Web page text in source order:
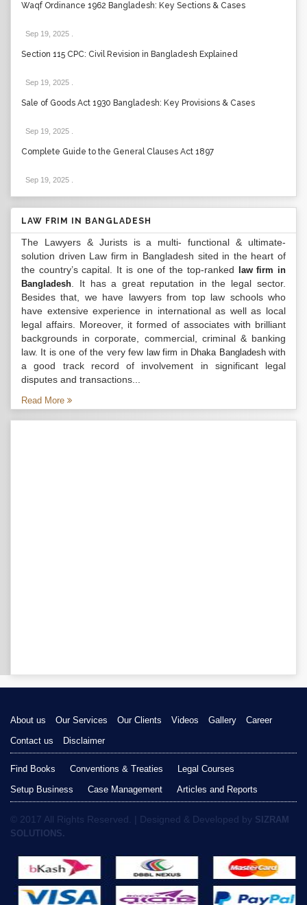
Waqf Ordinance 1962 Bangladesh: Key Sections & Cases
Sep 19, 2025
Section 115 CPC: Civil Revision in Bangladesh Explained
Sep 19, 2025
Sale of Goods Act 1930 Bangladesh: Key Provisions & Cases
Sep 19, 2025
Complete Guide to the General Clauses Act 1897
Sep 19, 2025
LAW FRIM IN BANGLADESH
The Lawyers & Jurists is a multi- functional & ultimate-
solution driven Law firm in Bangladesh sited in the heart of
the country’s capital. It is one of the top-ranked
law firm in
Bangladesh . It has a great reputation in the legal sector.
Besides that, we have lawyers from top law schools who
have extensive experience in international as well as local
legal affairs. Moreover, it formed of associates with brilliant
backgrounds in corporate, commercial, criminal & banking
law. It is one of the very few law firm in Dhaka Bangladeshwith
a good track record of involvement in significant legal
disputes and transactions...
Read More
About us Our Services Our Clients Videos Gallery
Career
Contact us
Disclaimer
Find Books Conventions & Treaties
Legal Courses
Setup Business
Case Management Articles and Reports
© 2017 All Rights Reserved. | Designed & Developed by SIZRAM
SOLUTIONS.